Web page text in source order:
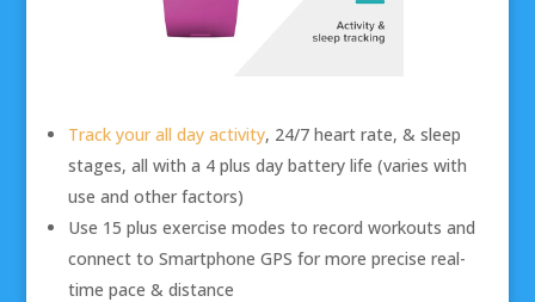
Track your all day activity, 24/7 heart rate, & sleep
stages, all with a 4 plus day battery life (varies with
use and other factors)
Use 15 plus exercise modes to record workouts and
connect to Smartphone GPS for more precise real-
time pace & distance